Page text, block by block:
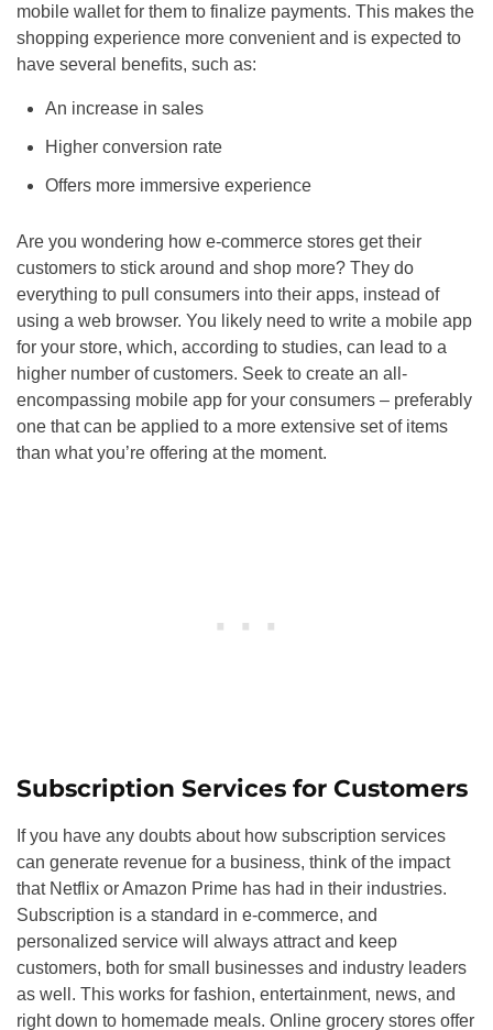
mobile wallet for them to finalize payments. This makes the
shopping experience more convenient and is expected to
have several benefits, such as:
An increase in sales
Higher conversion rate
Offers more immersive experience
Are you wondering how e-commerce stores get their
customers to stick around and shop more? They do
everything to pull consumers into their apps, instead of
using a web browser. You likely need to write a mobile app
for your store, which, according to studies, can lead to a
higher number of customers. Seek to create an all-
encompassing mobile app for your consumers – preferably
one that can be applied to a more extensive set of items
than what you’re offering at the moment.
Subscription Services for Customers
If you have any doubts about how subscription services
can generate revenue for a business, think of the impact
that Netflix or Amazon Prime has had in their industries.
Subscription is a standard in e-commerce, and
personalized service will always attract and keep
customers, both for small businesses and industry leaders
as well. This works for fashion, entertainment, news, and
right down to homemade meals. Online grocery stores offer